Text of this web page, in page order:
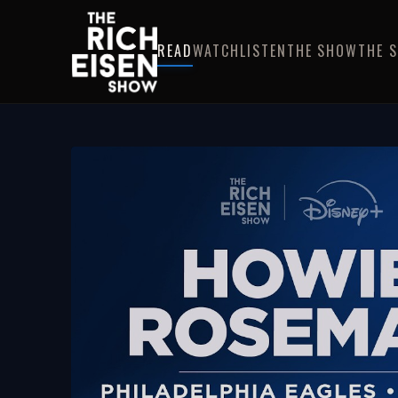
READWATCHLISTENTHE SHOWTHE